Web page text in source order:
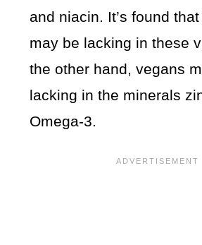
and niacin. It’s found
may be lacking in these
the other hand, vegans
lacking in the minerals
Omega-3.